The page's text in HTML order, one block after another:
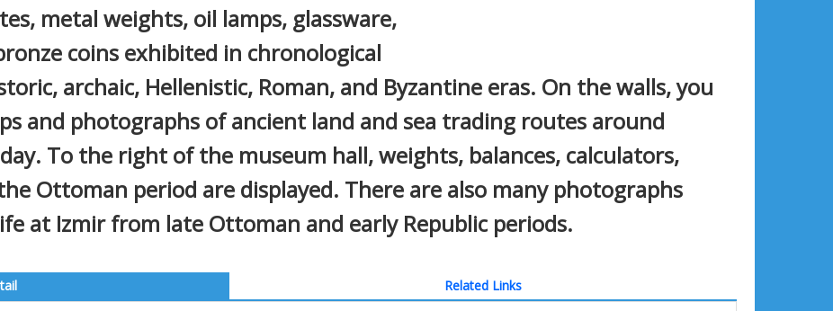
metal weights, oil lamps, glassware,
coins exhibited in chronological
archaic, Hellenistic, Roman, and Byzantine eras. On the walls, you
and photographs of ancient land and sea trading routes around
To the right of the museum hall, weights, balances, calculators,
Ottoman period are displayed. There are also many photographs
at Izmir from late Ottoman and early Republic periods.
Related Links